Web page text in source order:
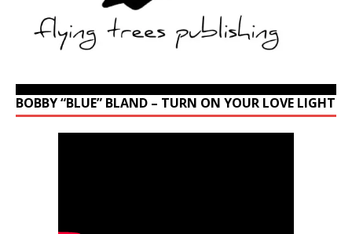
BOBBY “BLUE” BLAND – TURN ON YOUR LOVE LIGHT